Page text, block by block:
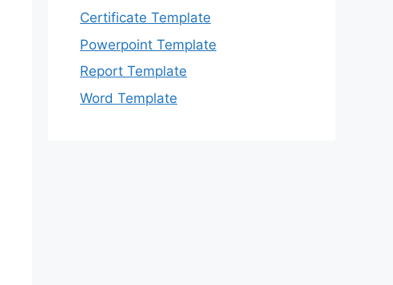
Certificate Template
Powerpoint Template
Report Template
Word Template